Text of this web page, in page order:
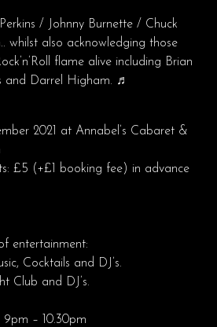
/ Johnny Burnette / Chuck
whilst also acknowledging those
flame alive including Brian
and Darrel Higham. ♬
2021 at Annabel’s Cabaret &
£5 (+£1 booking fee) in advance
entertainment:
Cocktails and DJ’s.
Club and DJ’s.
– 10.30pm